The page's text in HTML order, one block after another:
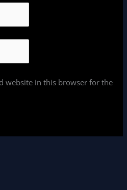
website in this browser for the